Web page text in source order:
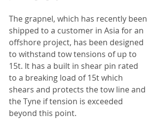
The grapnel, which has recently been
shipped to a customer in Asia for an
offshore project, has been designed
to withstand tow tensions of up to
15t. It has a built in shear pin rated
to a breaking load of 15t which
shears and protects the tow line and
the Tyne if tension is exceeded
beyond this point.